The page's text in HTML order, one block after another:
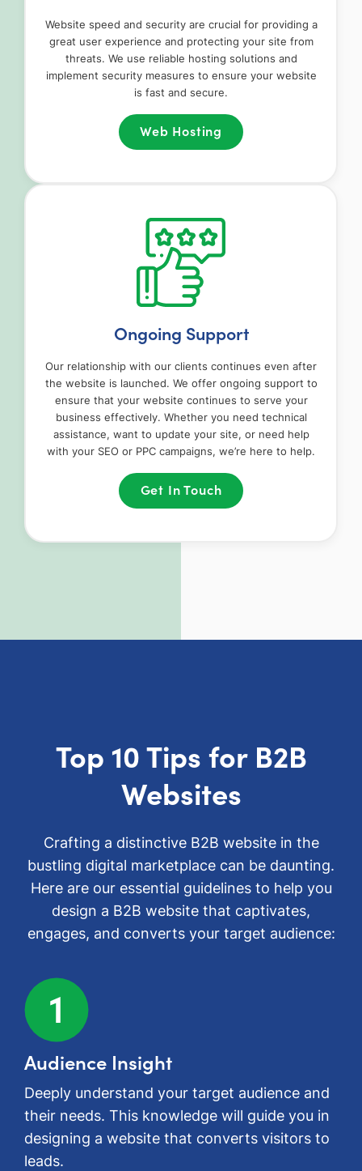
Website speed and security are crucial for providing a
great user experience and protecting your site from
threats. We use reliable hosting solutions and
implement security measures to ensure your website
is fast and secure.
Web Hosting
Ongoing Support
Our relationship with our clients continues even after
the website is launched. We offer ongoing support to
ensure that your website continues to serve your
business effectively. Whether you need technical
assistance, want to update your site, or need help
with your SEO or PPC campaigns, we’re here to help.
Get In Touch
Top 10 Tips for B2B
Websites
Crafting a distinctive B2B website in the
bustling digital marketplace can be daunting.
Here are our essential guidelines to help you
design a B2B website that captivates,
engages, and converts your target audience:
Audience Insight
Deeply understand your target audience and
their needs. This knowledge will guide you in
designing a website that converts visitors to
leads.